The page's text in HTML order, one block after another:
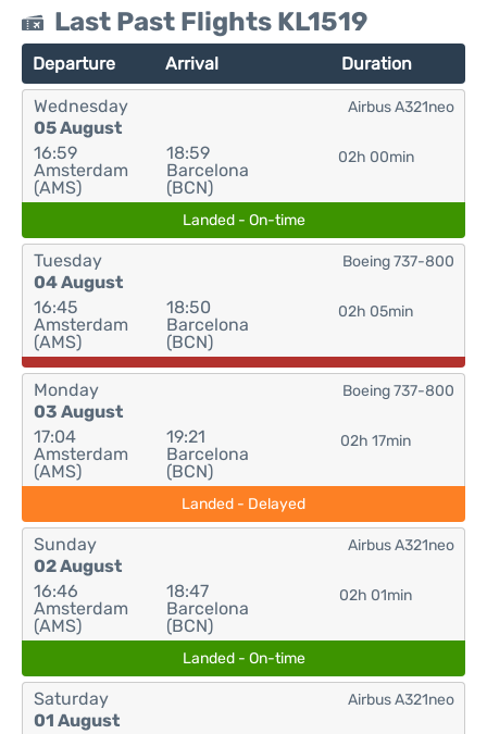
Last Past Flights KL1519
Departure Arrival Duration
Wednesday
05 August
16:59
Amsterdam
(AMS)
18:59
Barcelona
(BCN)
02h 00min
Airbus A321neo
Landed - On-time
Tuesday
04 August
16:45
Amsterdam
(AMS)
18:50
Barcelona
(BCN)
02h 05min
Boeing 737-800
Monday
03 August
17:04
Amsterdam
(AMS)
19:21
Barcelona
(BCN)
02h 17min
Boeing 737-800
Landed - Delayed
Sunday
02 August
16:46
Amsterdam
(AMS)
18:47
Barcelona
(BCN)
02h 01min
Airbus A321neo
Landed - On-time
Saturday
01 August
Airbus A321neo